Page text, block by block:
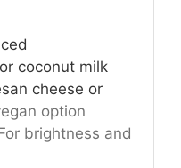
coconut milk
cheese or
option
brightness and